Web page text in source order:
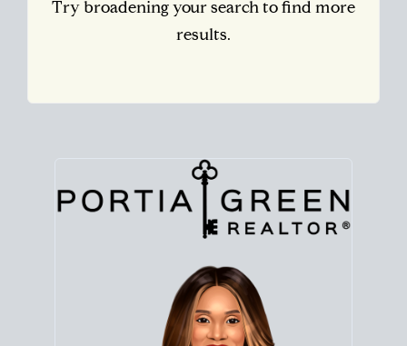
Try broadening your search to find more
results.